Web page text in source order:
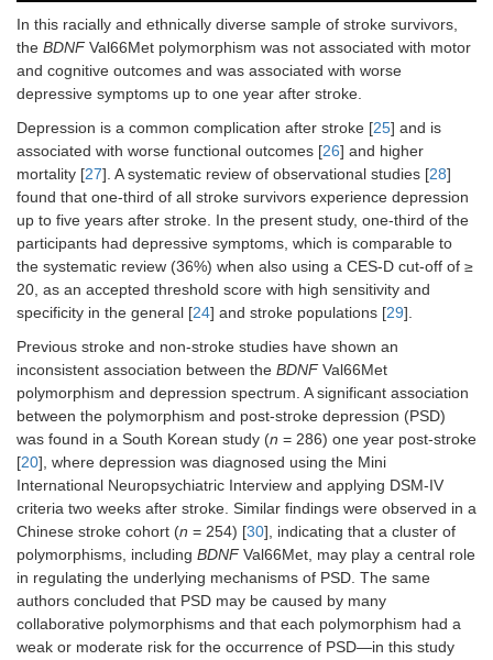
Inhibition switching
Time 104.1 (40.5)
113.7
(55.3)
Uncorrected 5.7 (6.6) 5.0 (7.0) 0.76
Self-
corrected
1.6 (1.6) 2.6 (3.5) 0.46
In this racially and ethnically diverse sample of stroke survivors,
the BDNF Val66Met polymorphism was not associated with motor
and cognitive outcomes and was associated with worse
depressive symptoms up to one year after stroke.
Depression is a common complication after stroke [25] and is
associated with worse functional outcomes [26] and higher
mortality [27]. A systematic review of observational studies [28]
found that one-third of all stroke survivors experience depression
up to five years after stroke. In the present study, one-third of the
participants had depressive symptoms, which is comparable to
the systematic review (36%) when also using a CES-D cut-off of ≥
20, as an accepted threshold score with high sensitivity and
specificity in the general [24] and stroke populations [29].
Previous stroke and non-stroke studies have shown an
inconsistent association between the BDNF Val66Met
polymorphism and depression spectrum. A significant association
between the polymorphism and post-stroke depression (PSD)
was found in a South Korean study (n = 286) one year post-stroke
[20], where depression was diagnosed using the Mini
International Neuropsychiatric Interview and applying DSM-IV
criteria two weeks after stroke. Similar findings were observed in a
Chinese stroke cohort (n = 254) [30], indicating that a cluster of
polymorphisms, including BDNF Val66Met, may play a central role
in regulating the underlying mechanisms of PSD. The same
authors concluded that PSD may be caused by many
collaborative polymorphisms and that each polymorphism had a
weak or moderate risk for the occurrence of PSD—in this study